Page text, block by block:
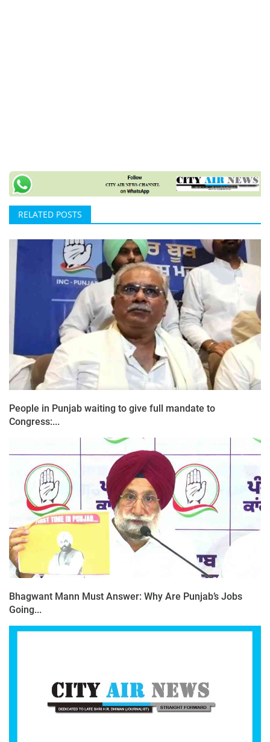
RELATED POSTS
People in Punjab waiting to give full mandate to
Congress:...
Bhagwant Mann Must Answer: Why Are Punjab’s Jobs
Going...